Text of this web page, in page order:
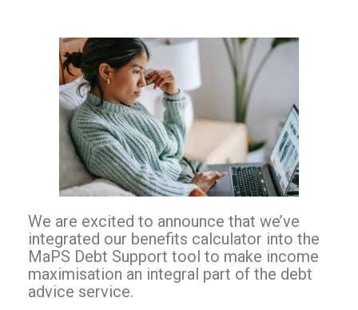
We are excited to announce that we’ve
integrated our benefits calculator into the
MaPS Debt Support tool to make income
maximisation an integral part of the debt
advice service.